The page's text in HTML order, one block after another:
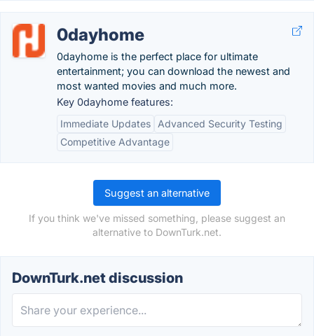
0dayhome
0dayhome is the perfect place for ultimate
entertainment; you can download the newest and
most wanted movies and much more.
Key 0dayhome features:
Immediate Updates
Advanced Security Testing
Competitive Advantage
Suggest an alternative
If you think we've missed something, please suggest an
alternative to DownTurk.net.
DownTurk.net discussion